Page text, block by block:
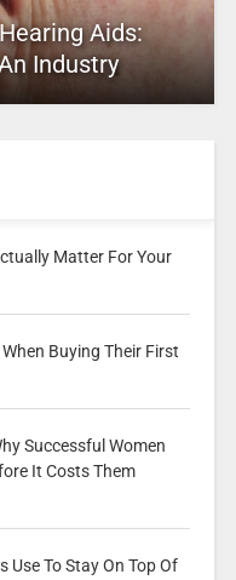
Aids:
Industry
Matter For Your
Buying Their First
Successful Women
It Costs Them
Use To Stay On Top Of